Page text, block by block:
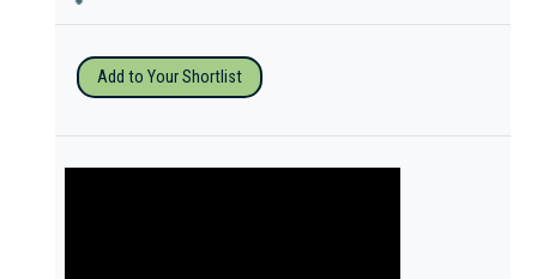
Add to Your Shortlist